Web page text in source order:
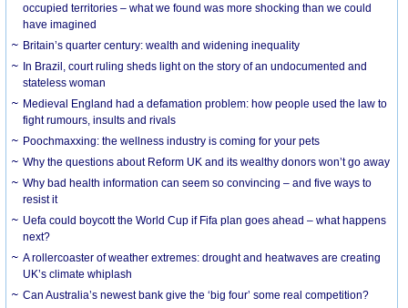
occupied territories – what we found was more shocking than we could
have imagined
Britain’s quarter century: wealth and widening inequality
In Brazil, court ruling sheds light on the story of an undocumented and
stateless woman
Medieval England had a defamation problem: how people used the law to
fight rumours, insults and rivals
Poochmaxxing: the wellness industry is coming for your pets
Why the questions about Reform UK and its wealthy donors won’t go away
Why bad health information can seem so convincing – and five ways to
resist it
Uefa could boycott the World Cup if Fifa plan goes ahead – what happens
next?
A rollercoaster of weather extremes: drought and heatwaves are creating
UK’s climate whiplash
Can Australia’s newest bank give the ‘big four’ some real competition?